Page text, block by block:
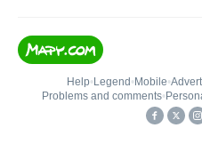
Help• Legend • Mobile•
Problems and comments•